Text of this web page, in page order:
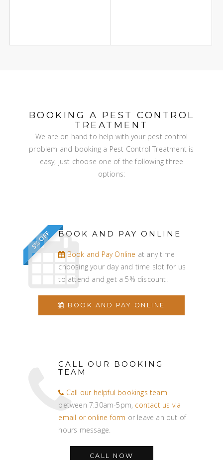
BOOKING A PEST CONTROL
TREATMENT
We are on hand to help with your pest control
problem and booking a Pest Control Treatment is
easy, just choose one of the following three
options:
BOOK AND PAY ONLINE
Book and Pay Online at any time
choosing your day and time slot for us
to attend and get a 5% discount.
BOOK AND PAY ONLINE
5% OFF
CALL OUR BOOKING
TEAM
Call our helpful bookings team
between 7:30am-5pm, contact us via
email or online form or leave an out of
hours message.
CALL NOW